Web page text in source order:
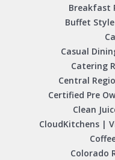
Breakfast
Buffet
Casual
Catering
Central
Certified Pre
Clean
CloudKitchens |
Colorado